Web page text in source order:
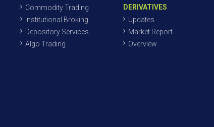
Commodity Trading
Institutional Broking
Depository Services
Algo Trading
DERIVATIVES
Updates
Market Report
Overview